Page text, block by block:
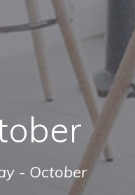
- October